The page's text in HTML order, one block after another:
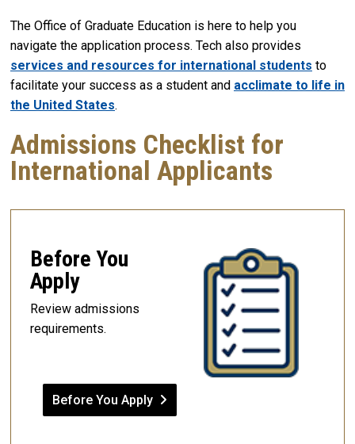
The Office of Graduate Education is here to help you
navigate the application process. Tech also provides
services and resources for international students to
facilitate your success as a student and acclimate to life in
the United States.
Admissions Checklist for
International Applicants
Before You
Apply
Review admissions
requirements.
Before You Apply